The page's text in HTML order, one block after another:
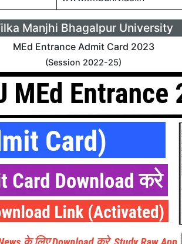
Manjhi Bhagalpur University
MEd Entrance Admit Card 2023
(Session 2022-25)